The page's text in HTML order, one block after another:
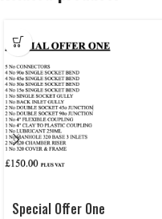
Special Offer One